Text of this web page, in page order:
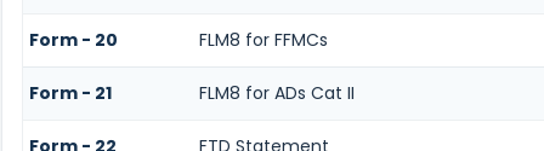
Form - 20 FLM8 for FFMCs
Form - 21 FLM8 for ADs Cat II
Form - 22 FTD Statement